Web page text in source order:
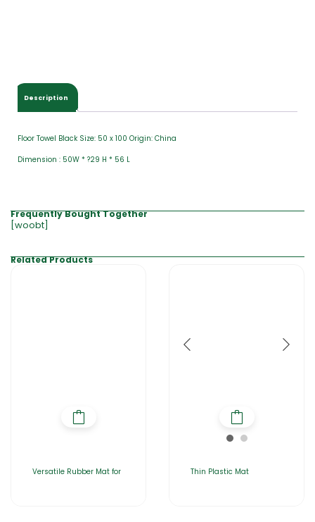
Description
Floor Towel Black Size: 50 x 100 Origin: China
Dimension : 50W * ?29 H * 56 L
Frequently Bought Together
[woobt]
Related Products
Versatile Rubber Mat for Thin Plastic Mat